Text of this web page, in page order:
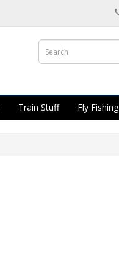
Train Stuff Fly Fishing